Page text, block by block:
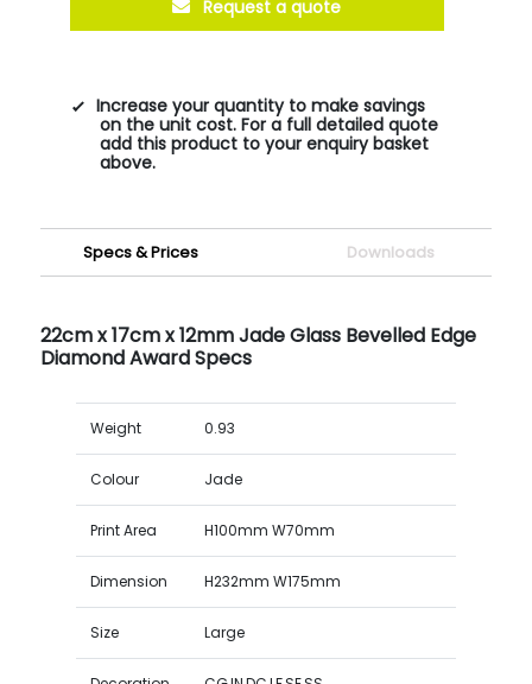
Request a quote
Increase your quantity to make savings
on the unit cost. For a full detailed quote
add this product to your enquiry basket
above.
Specs & Prices Downloads
22cm x 17cm x 12mm Jade Glass Bevelled Edge
Diamond Award Specs
Weight 0.93
Colour Jade
Print Area H100mm W70mm
Dimension H232mm W175mm
Size Large